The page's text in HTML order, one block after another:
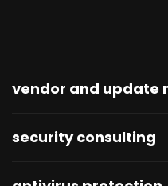
vendor and update
security consulting